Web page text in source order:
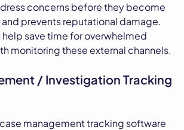
concerns before they become
prevents reputational damage.
help save time for overwhelmed
monitoring these external channels.
/ Investigation Tracking
management tracking software